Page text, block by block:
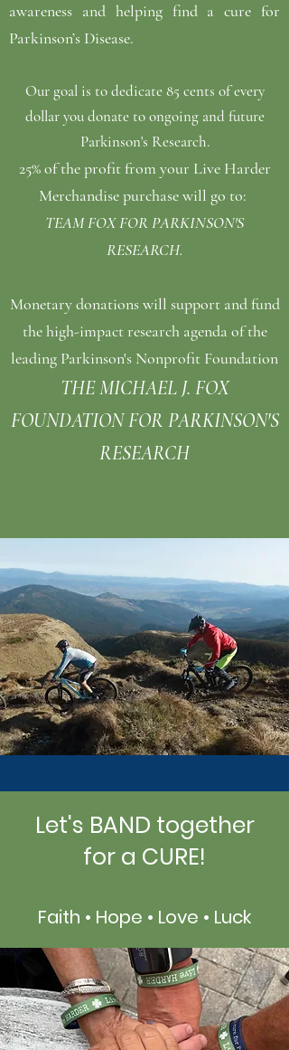
awareness and helping find a cure for
Parkinson’s Disease.
Our goal is to dedicate 85 cents of every
dollar you donate to ongoing and future
Parkinson's Research.
25% of the profit from your Live Harder
Merchandise purchase will go to:
TEAM FOX FOR PARKINSON'S
RESEARCH.
Monetary donations will support and fund
the high-impact researchagenda of the
leading Parkinson's Nonprofit Foundation
THE MICHAEL J. FOX
FOUNDATION FOR PARKINSON'S
RESEARCH
Let's BAND together
for a CURE!
Faith • Hope • Love • Luck